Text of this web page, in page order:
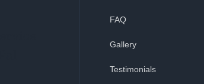
FAQ
Gallery
Testimonials